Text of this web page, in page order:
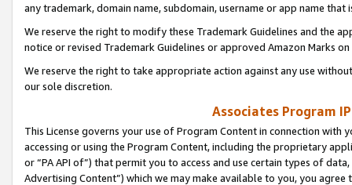
any trademark, domain name, subdomain, username or app name
We reserve the right to modify these Trademark Guidelines and the
notice or revised Trademark Guidelines or approved Amazon Marks
We reserve the right to take appropriate action against any use
our sole discretion.
Associates Program
This License governs your use of Program Content in connection
accessing or using the Program Content, including the proprietary
or “PA API of”) that permit you to access and use certain types of
Advertising Content”) which we may make available to you, you agree